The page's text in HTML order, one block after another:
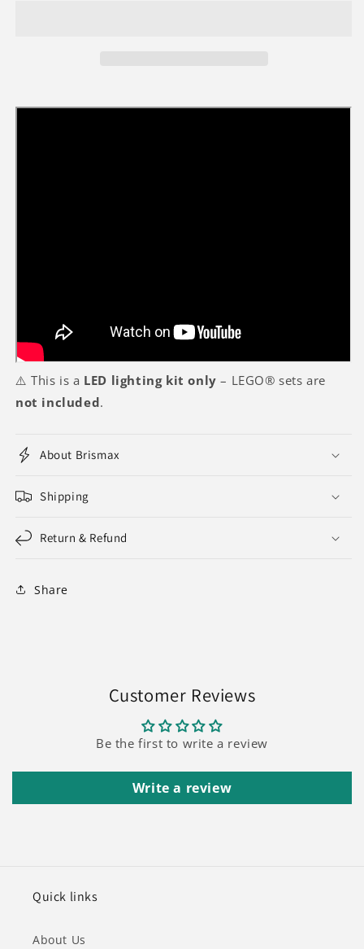
⚠️ This is a LED lighting kit only – LEGO® sets are
not included.
About Brismax
Shipping
Return & Refund
Share
Customer Reviews
Be the first to write a review
Write a review
Quick links
About Us